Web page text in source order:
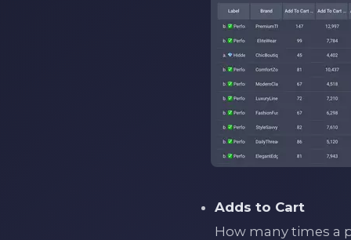
Adds to Cart
How many times a